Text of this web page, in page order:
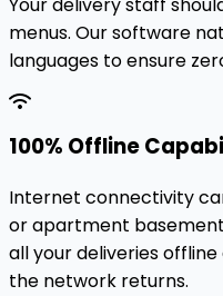
menus. Our software
languages to ensure
100% Offline
Internet connectivity
or apartment
all your deliveries
the network returns.